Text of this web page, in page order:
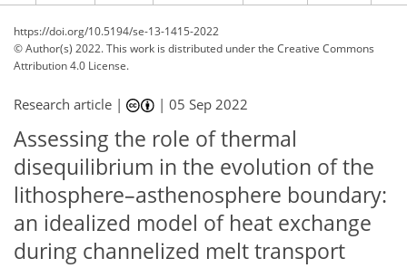
https://doi.org/10.5194/se-13-1415-2022
© Author(s) 2022. This work is distributed underthe Creative Commons
Attribution 4.0 License.
Research article | |05 Sep 2022
Assessing the role of thermal
disequilibrium in the evolution of the
lithosphere–asthenosphere boundary:
an idealized model of heat exchange
during channelized melt transport